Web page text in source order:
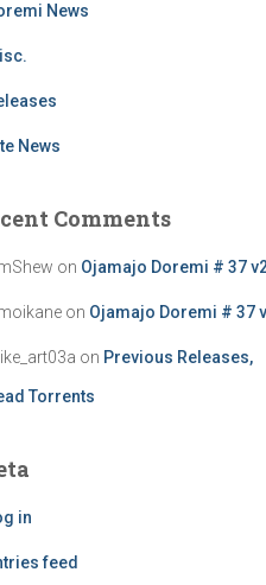
News
News
Comments
on Ojamajo Doremi # 37
on Ojamajo Doremi # 37
on Previous Releases,
Torrents
in
feed